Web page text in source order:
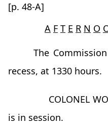
[p. 48-A]
A F T E R N O
The
recess, at 1330 hours.
COLONEL
is in session.